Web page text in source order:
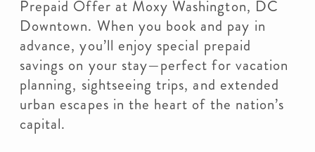
Prepaid Offer at Moxy Washington, DC
Downtown. When you book and pay in
advance, you’ll enjoy special prepaid
savings on your stay—perfect for vacation
planning, sightseeing trips, and extended
urban escapes in the heart of the nation’s
capital.